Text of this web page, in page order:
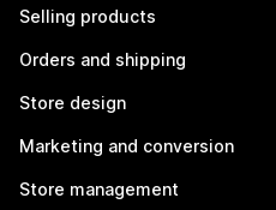
Selling products
Orders and shipping
Store design
Marketing and conversion
Store management